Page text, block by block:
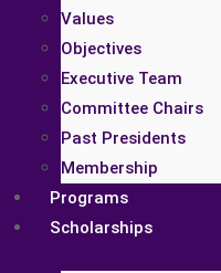
Values
Objectives
Executive Team
Committee Chairs
Past Presidents
Membership
Programs
Scholarships